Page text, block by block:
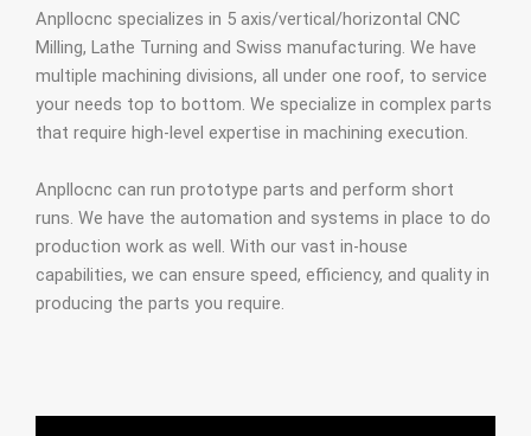
Anpllocnc specializes in 5 axis/vertical/horizontal CNC
Milling, Lathe Turning and Swiss manufacturing. We have
multiple machining divisions, all under one roof, to service
your needs top to bottom. We specialize in complex parts
that require high-level expertise in machining execution.
Anpllocnc can run prototype parts and perform short
runs. We have the automation and systems in place to do
production work as well. With our vast in-house
capabilities, we can ensure speed, efficiency, and quality in
producing the parts you require.